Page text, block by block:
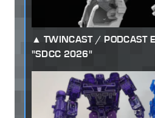
TWINCAST / PODCAST
"SDCC 2026"